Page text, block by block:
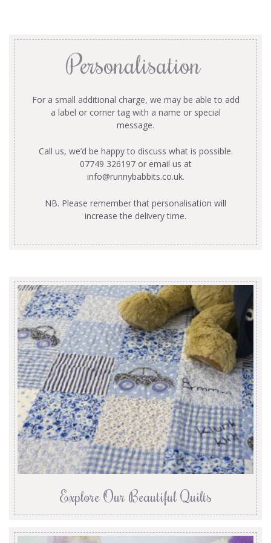
Personalisation
For a small additional charge, we may be able to add
a label or corner tag with a name or special
message.
Call us, we’d be happy to discuss what is possible.
07749 326197 or email us at
info@runnybabbits.co.uk.
NB. Please remember that personalisation will
increase the delivery time.
Explore Our Beautiful Quilts